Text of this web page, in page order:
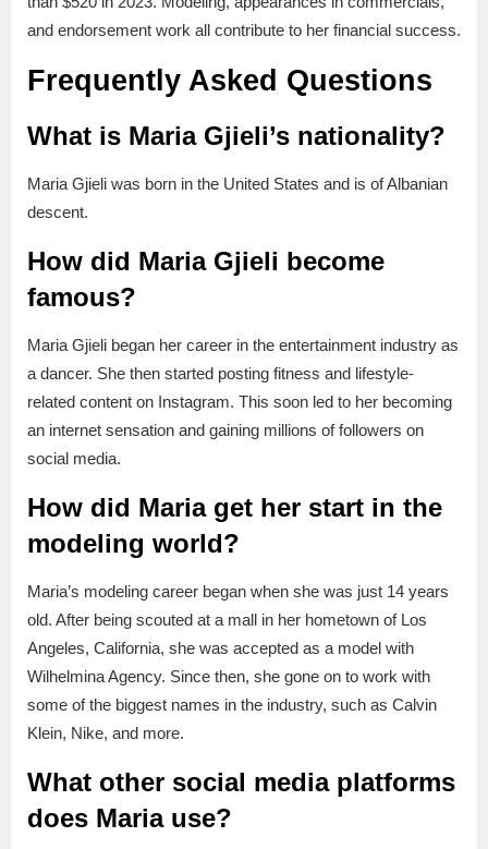
and endorsement work all contribute to her financial success.
Frequently Asked Questions
What is Maria Gjieli’s nationality?
Maria Gjieli was born in the United States and is of Albanian
descent.
How did Maria Gjieli become
famous?
Maria Gjieli began her career in the entertainment industry as
a dancer. She then started posting fitness and lifestyle-
related content on Instagram. This soon led to her becoming
an internet sensation and gaining millions of followers on
social media.
How did Maria get her start in the
modeling world?
Maria’s modeling career began when she was just 14 years
old. After being scouted at a mall in her hometown of Los
Angeles, California, she was accepted as a model with
Wilhelmina Agency. Since then, she gone on to work with
some of the biggest names in the industry, such as Calvin
Klein, Nike, and more.
What other social media platforms
does Maria use?